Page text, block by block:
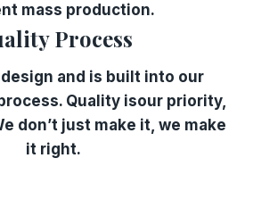
mass production.
Process
and is built into our
Quality isour priority,
don’t just make it, we make
it right.